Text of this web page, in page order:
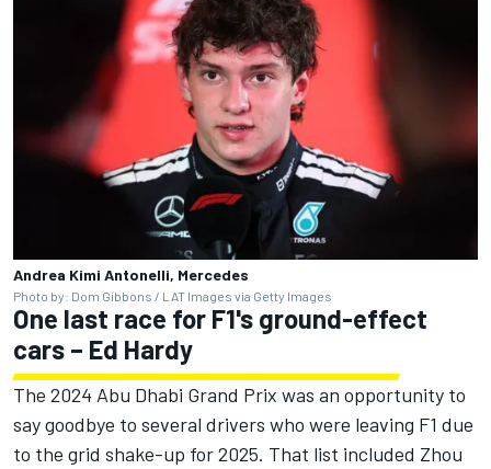
Andrea Kimi Antonelli, Mercedes
Photo by: Dom Gibbons / LAT Images via Getty Images
One last race for F1's ground-effect
cars – Ed Hardy
The 2024 Abu Dhabi Grand Prix was an opportunity to
say goodbye to several drivers who were leaving F1 due
to the grid shake-up for 2025. That list included Zhou